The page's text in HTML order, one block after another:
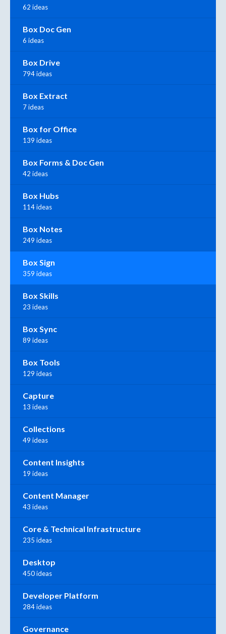
62 ideas
Box Doc Gen
6 ideas
Box Drive
794 ideas
Box Extract
7 ideas
Box for Office
139 ideas
Box Forms & Doc Gen
42 ideas
Box Hubs
114 ideas
Box Notes
249 ideas
Box Sign
359 ideas
Box Skills
23 ideas
Box Sync
89 ideas
Box Tools
129 ideas
Capture
13 ideas
Collections
49 ideas
Content Insights
19 ideas
Content Manager
43 ideas
Core & Technical Infrastructure
235 ideas
Desktop
450 ideas
Developer Platform
284 ideas
Governance